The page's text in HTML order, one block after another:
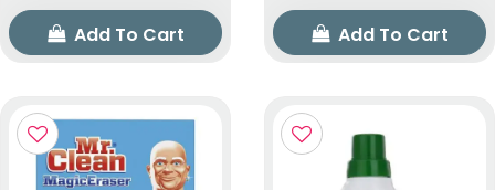
Add To Cart
Add To Cart